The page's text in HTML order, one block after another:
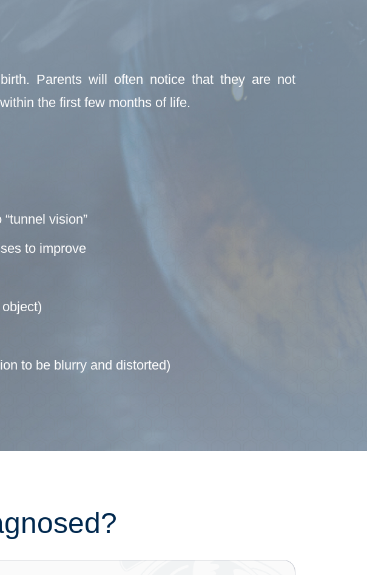
Parents will often notice that they are not
the first few months of life.
vision”
to improve
to be blurry and distorted)